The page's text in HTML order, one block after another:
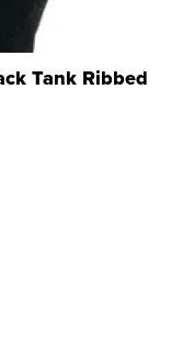
Tank Ribbed